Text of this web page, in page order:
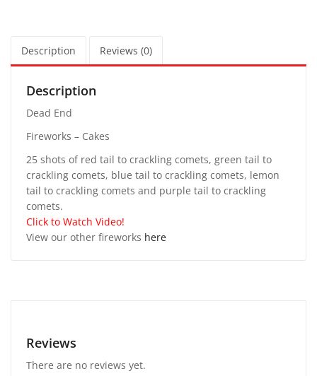
Description Reviews (0)
Description
Dead End
Fireworks – Cakes
25 shots of red tail to crackling comets, green tail to
crackling comets, blue tail to crackling comets, lemon
tail to crackling comets and purple tail to crackling
comets.
Click to Watch Video!
View our other fireworks here
Reviews
There are no reviews yet.